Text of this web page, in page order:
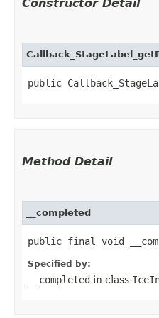
Constructor Detail
public
Method Detail
__completed
public final void
Specified by:
__completed in class